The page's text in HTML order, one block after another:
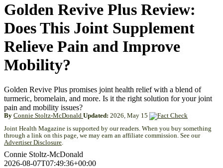
Golden Revive Plus Review:
Does This Joint Supplement
Relieve Pain and Improve
Mobility?
Golden Revive Plus promises joint health relief with a blend of
turmeric, bromelain, and more. Is it the right solution for your joint
pain and mobility issues?
By Connie Stoltz-McDonald Updated: 2026, May 15
Joint Health Magazine is supported by our readers. When you buy something
through a link on this page, we may earn an affiliate commission. See our
Advertiser Disclosure
Connie Stoltz-McDonald
2026-08-07T07:49:36+00:00